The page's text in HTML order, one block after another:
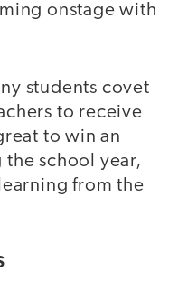
onstage with
students covet
to receive
to win an
school year,
from the